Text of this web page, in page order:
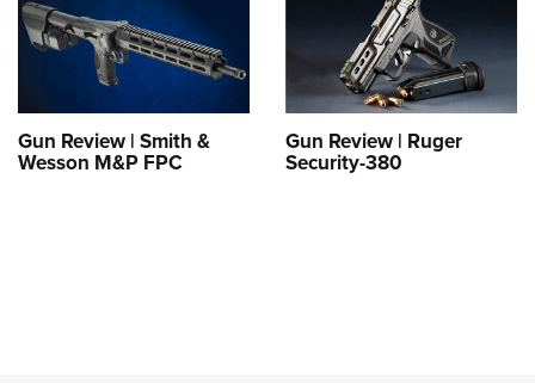
Gun Review | Smith &
Wesson M&P FPC
Gun Review | Ruger
Security-380